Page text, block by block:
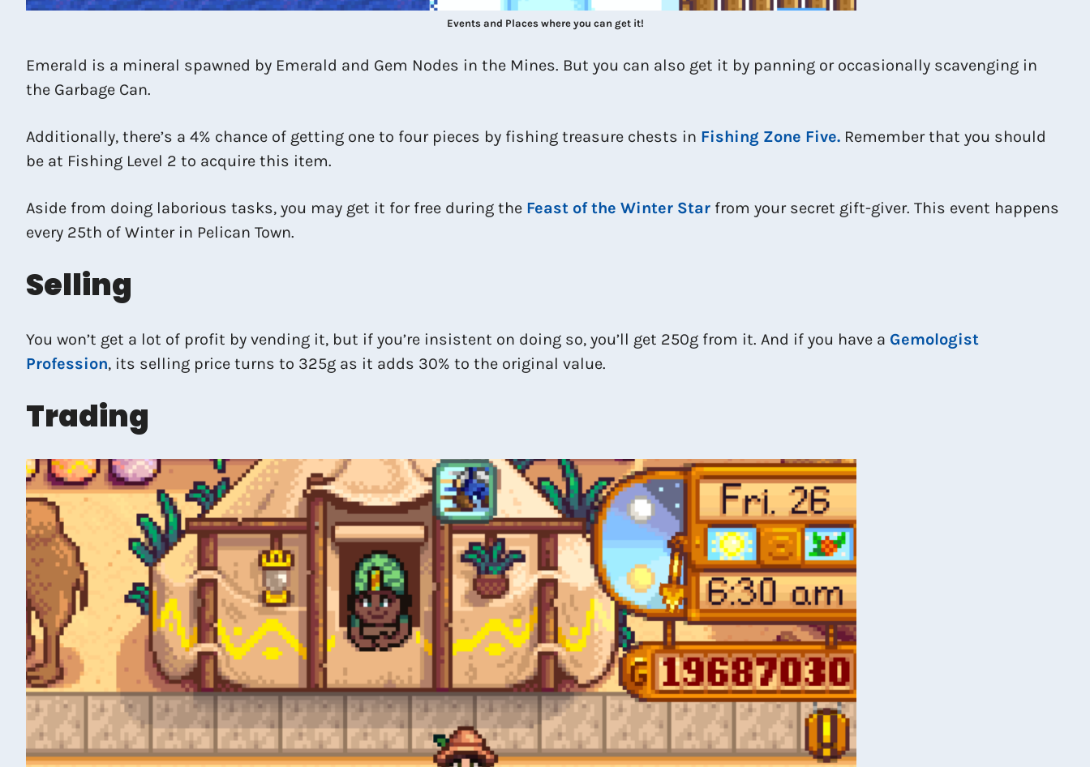
Events and Places where you can get it!
Emerald is a mineral spawned by Emerald and Gem Nodes in the Mines. But you can also get it by panning or occasionally scavenging in
the Garbage Can.
Additionally, there’s a 4% chance of getting one to four pieces by fishing treasure chests in Fishing Zone Five. Remember that you should
be at Fishing Level 2 to acquire this item.
Aside from doing laborious tasks, you may get it for free during the Feast of the Winter Star from your secret gift-giver. This event happens
every 25th of Winter in Pelican Town.
Selling
You won’t get a lot of profit by vending it, but if you’re insistent on doing so, you’ll get 250g from it. And if you have a Gemologist
Profession, its selling price turns to 325g as it adds 30% to the original value.
Trading